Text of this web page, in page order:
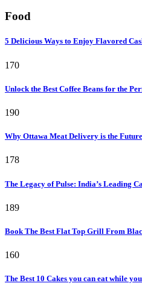
Food
5 Delicious Ways to Enjoy Flavored
170
Unlock the Best Coffee Beans for the
190
Why Ottawa Meat Delivery is the
178
The Legacy of Pulse: India’s Leading
189
Book The Best Flat Top Grill From
160
The Best 10 Cakes you can eat while